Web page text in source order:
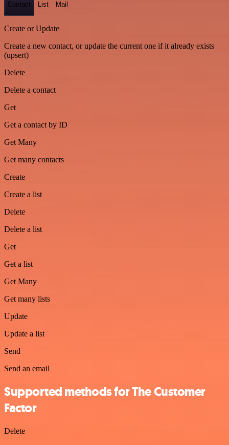
Contact List Mail
Create or Update
Create a new contact, or update the current one if it already exists
(upsert)
Delete
Delete a contact
Get
Get a contact by ID
Get Many
Get many contacts
Create
Create a list
Delete
Delete a list
Get
Get a list
Get Many
Get many lists
Update
Update a list
Send
Send an email
Supported methods for The Customer
Factor
Delete